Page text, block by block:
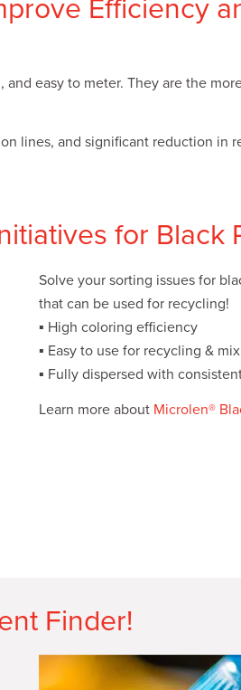
Efficiency
easy to meter. They are the
lines, and significant reduction in
for Black
Solve your sorting issues for
that can be used for recycling!
▪ High coloring efficiency
▪ Easy to use for recycling &
▪ Fully dispersed with
Learn more about Microlen®
Finder!